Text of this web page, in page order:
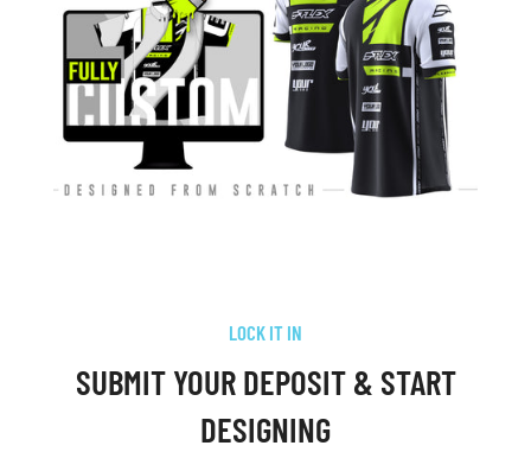
LOCK IT IN
SUBMIT YOUR DEPOSIT & START
DESIGNING